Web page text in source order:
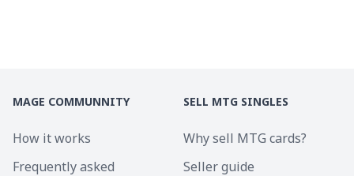
MAGE COMMUNNITY
How it works
Frequently asked
SELL MTG SINGLES
Why sell MTG cards?
Seller guide